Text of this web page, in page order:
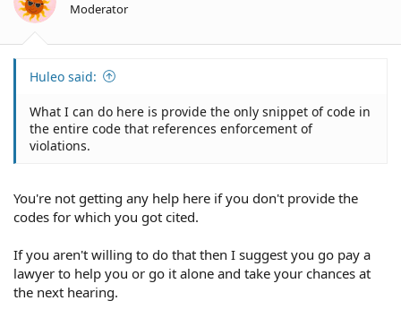
Moderator
Huleo said:
What I can do here is provide the only snippet of code in
the entire code that references enforcement of
violations.
You're not getting any help here if you don't provide the
codes for which you got cited.
If you aren't willing to do that then I suggest you go pay a
lawyer to help you or go it alone and take your chances at
the next hearing.